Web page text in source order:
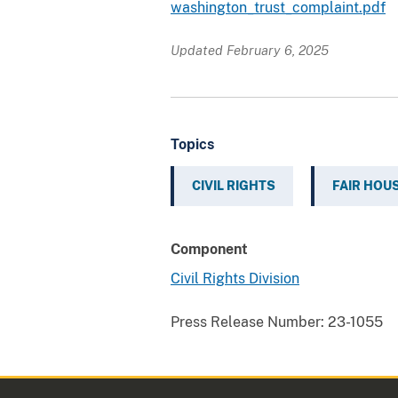
washington_trust_complaint.pdf
Updated February 6, 2025
Topics
CIVIL RIGHTS FAIR
Component
Civil Rights Division
Press Release Number: 23-1055